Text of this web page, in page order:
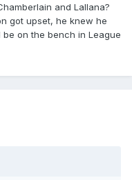
and Lallana?
got upset, he knew he
on the bench in League